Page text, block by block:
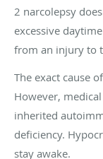
2 narcolepsy
excessive
from an injury to
The exact cause
However,
inherited
deficiency.
stay awake.